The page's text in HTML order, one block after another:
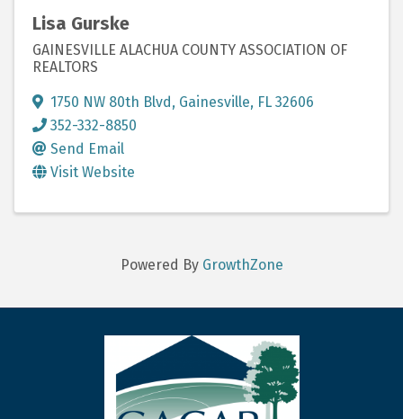
Lisa Gurske
GAINESVILLE ALACHUA COUNTY ASSOCIATION OF
REALTORS
1750 NW 80th Blvd , Gainesville, FL 32606
352-332-8850
Send Email
Visit Website
Powered By GrowthZone